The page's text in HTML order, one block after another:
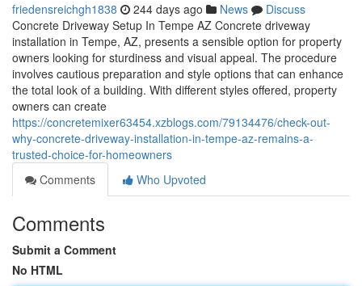
friedensreichgh1838 244 days ago News
Discuss
Concrete Driveway Setup In Tempe AZ Concrete driveway
installation in Tempe, AZ, presents a sensible option for property
owners looking for sturdiness and visual appeal. The procedure
involves cautious preparation and style options that can enhance
the total look of a building. With different styles offered, property
owners can create
https://concretemixer63454.xzblogs.com/79134476/check-out-
why-concrete-driveway-installation-in-tempe-az-remains-a-
trusted-choice-for-homeowners
Comments
Who Upvoted
Comments
Submit a Comment
No HTML